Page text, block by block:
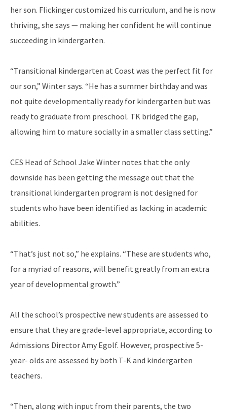
her son. Flickinger customized his curriculum, and he is now
thriving, she says — making her confident he will continue
succeeding in kindergarten.
“Transitional kindergarten at Coast was the perfect fit for
our son,” Winter says. “He has a summer birthday and was
not quite developmentally ready for kindergarten but was
ready to graduate from preschool. TK bridged the gap,
allowing him to mature socially in a smaller class setting.”
CES Head of School Jake Winter notes that the only
downside has been getting the message out that the
transitional kindergarten program is not designed for
students who have been identified as lacking in academic
abilities.
“That’s just not so,” he explains. “These are students who,
for a myriad of reasons, will benefit greatly from an extra
year of developmental growth.”
All the school’s prospective new students are assessed to
ensure that they are grade-level appropriate, according to
Admissions Director Amy Egolf. However, prospective 5-
year- olds are assessed by both T-K and kindergarten
teachers.
“Then, along with input from their parents, the two